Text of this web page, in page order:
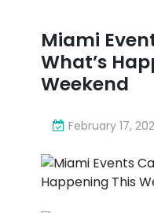
Miami
What’s
Weekend
February 17,